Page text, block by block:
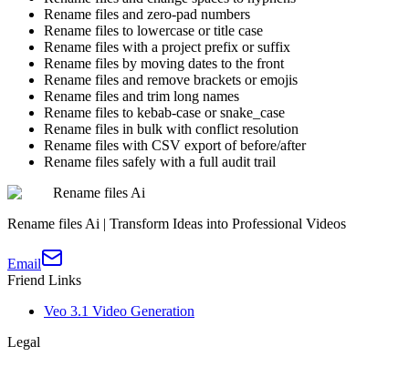
Rename files and zero-pad numbers
Rename files to lowercase or title case
Rename files with a project prefix or suffix
Rename files by moving dates to the front
Rename files and remove brackets or emojis
Rename files and trim long names
Rename files to kebab-case or snake_case
Rename files in bulk with conflict resolution
Rename files with CSV export of before/after
Rename files safely with a full audit trail
Rename files Ai
Rename files Ai | Transform Ideas into Professional Videos
Email
Friend Links
Veo 3.1 Video Generation
Legal